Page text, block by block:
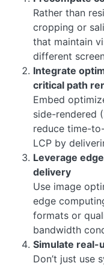
Rather than
cropping or
that maintain
different
Integrate
critical path
Embed
side-rendered
reduce time-
LCP by
Leverage
delivery
Use image
edge
formats or
bandwidth
Simulate real-
Don’t just use